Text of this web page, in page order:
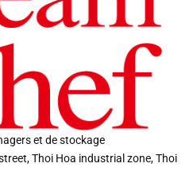
et de stockage
Thoi Hoa industrial zone, Thoi